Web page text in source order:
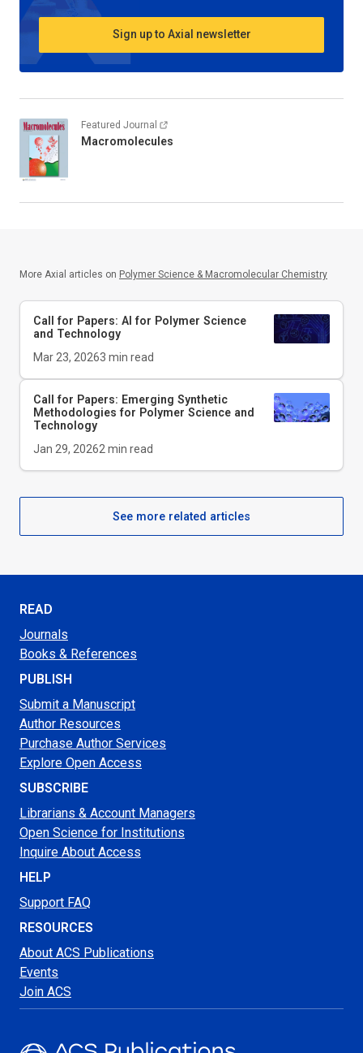
Sign up to Axial newsletter
Featured Journal
Macromolecules
More Axial articles on Polymer Science & Macromolecular Chemistry
Call for Papers: AI for Polymer Science
and Technology
Mar 23, 20263 min read
Call for Papers: Emerging Synthetic
Methodologies for Polymer Science and
Technology
Jan 29, 20262min read
See more related articles
READ
Journals
Books & References
PUBLISH
Submit a Manuscript
Author Resources
Purchase Author Services
Explore Open Access
SUBSCRIBE
Librarians & Account Managers
Open Science for Institutions
Inquire About Access
HELP
Support FAQ
RESOURCES
About ACS Publications
Events
Join ACS